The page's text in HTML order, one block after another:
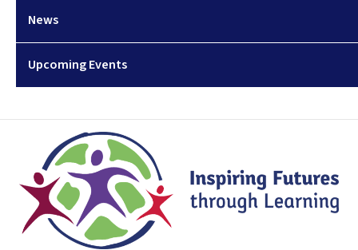
News
Upcoming Events